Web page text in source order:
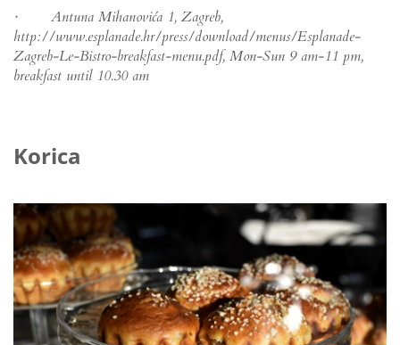
· Antuna Mihanovića 1, Zagreb,
http://www.esplanade.hr/press/download/menus/Esplanade-
Zagreb-Le-Bistro-breakfast-menu.pdf, Mon-Sun 9 am-11 pm,
breakfast until 10.30 am
Korica